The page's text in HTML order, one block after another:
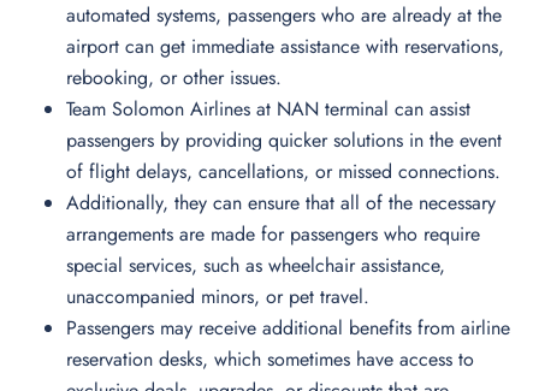
automated systems, passengers who are already at the
airport can get immediate assistance with reservations,
rebooking, or other issues.
Team Solomon Airlines at NAN terminal can assist
passengers by providing quicker solutions in the event
of flight delays, cancellations, or missed connections.
Additionally, they can ensure that all of the necessary
arrangements are made for passengers who require
special services, such as wheelchair assistance,
unaccompanied minors, or pet travel.
Passengers may receive additional benefits from airline
reservation desks, which sometimes have access to